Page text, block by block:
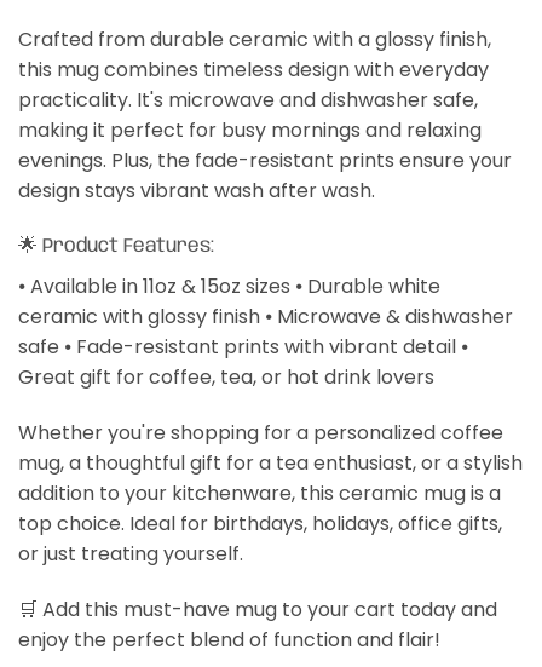
Crafted from durable ceramic with a glossy finish,
this mug combines timeless design with everyday
practicality. It's microwave and dishwasher safe,
making it perfect for busy mornings and relaxing
evenings. Plus, the fade-resistant prints ensure your
design stays vibrant wash after wash.
🌟 Product Features:
⦁ Available in 11oz & 15oz sizes ⦁ Durable white
ceramic with glossy finish ⦁ Microwave & dishwasher
safe ⦁ Fade-resistant prints with vibrant detail ⦁
Great gift for coffee, tea, or hot drink lovers
Whether you're shopping for a personalized coffee
mug, a thoughtful gift for a tea enthusiast, or a stylish
addition to your kitchenware, this ceramic mug is a
top choice. Ideal for birthdays, holidays, office gifts,
or just treating yourself.
🛒 Add this must-have mug to your cart today and
enjoy the perfect blend of function and flair!